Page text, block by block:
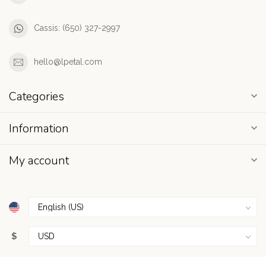
Cassis: (650) 327-2997
hello@lpetal.com
Categories
Information
My account
$